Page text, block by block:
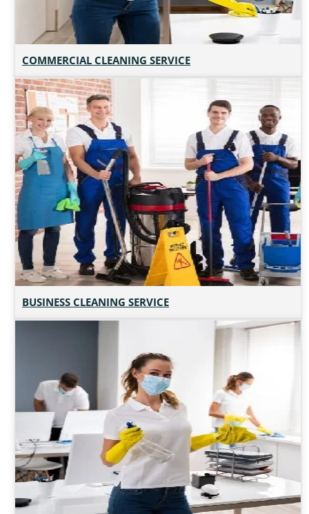
COMMERCIAL CLEANING SERVICE
BUSINESS CLEANING SERVICE